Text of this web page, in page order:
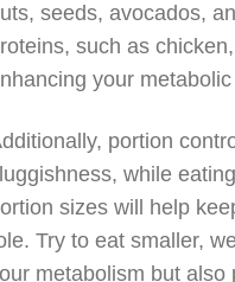
seeds, avocados,
such as
your
portion
while
sizes will help
Try to eat smaller,
metabolism but also